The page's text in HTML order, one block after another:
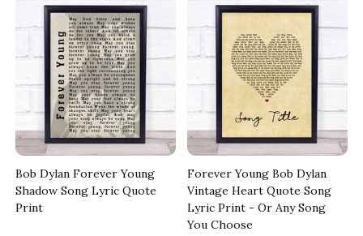
Bob Dylan Forever Young
Shadow Song Lyric Quote
Print
Forever Young Bob Dylan
Vintage Heart Quote Song
Lyric Print - Or Any Song
You Choose